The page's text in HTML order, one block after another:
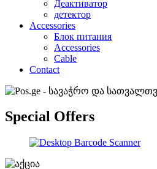
Деактиватор
детектор
Accessories
Блок питания
Accessories
Cable
Contact
Special Offers